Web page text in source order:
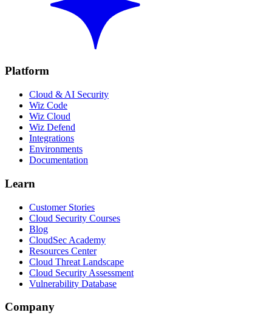
Platform
Cloud & AI Security
Wiz Code
Wiz Cloud
Wiz Defend
Integrations
Environments
Documentation
Learn
Customer Stories
Cloud Security Courses
Blog
CloudSec Academy
Resources Center
Cloud Threat Landscape
Cloud Security Assessment
Vulnerability Database
Company